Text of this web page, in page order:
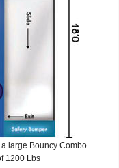
Combo.
1200 Lbs